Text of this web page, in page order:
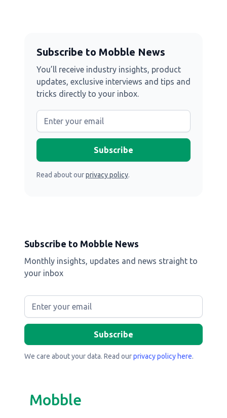
Subscribe to Mobble News
You’ll receive industry insights, product
updates, exclusive interviews and tips and
tricks directly to your inbox.
Read about ourprivacy policy.
Subscribe to Mobble News
Monthly insights, updates and news straight to
your inbox
We care about your data. Read ourprivacy policy here.
Mobble